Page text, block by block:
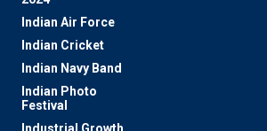
Indian Air Force
Indian Cricket
Indian Navy Band
Indian Photo
Festival